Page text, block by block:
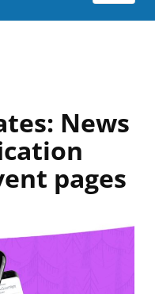
News
pages